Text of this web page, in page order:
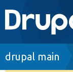
Main
Go to
drupal main